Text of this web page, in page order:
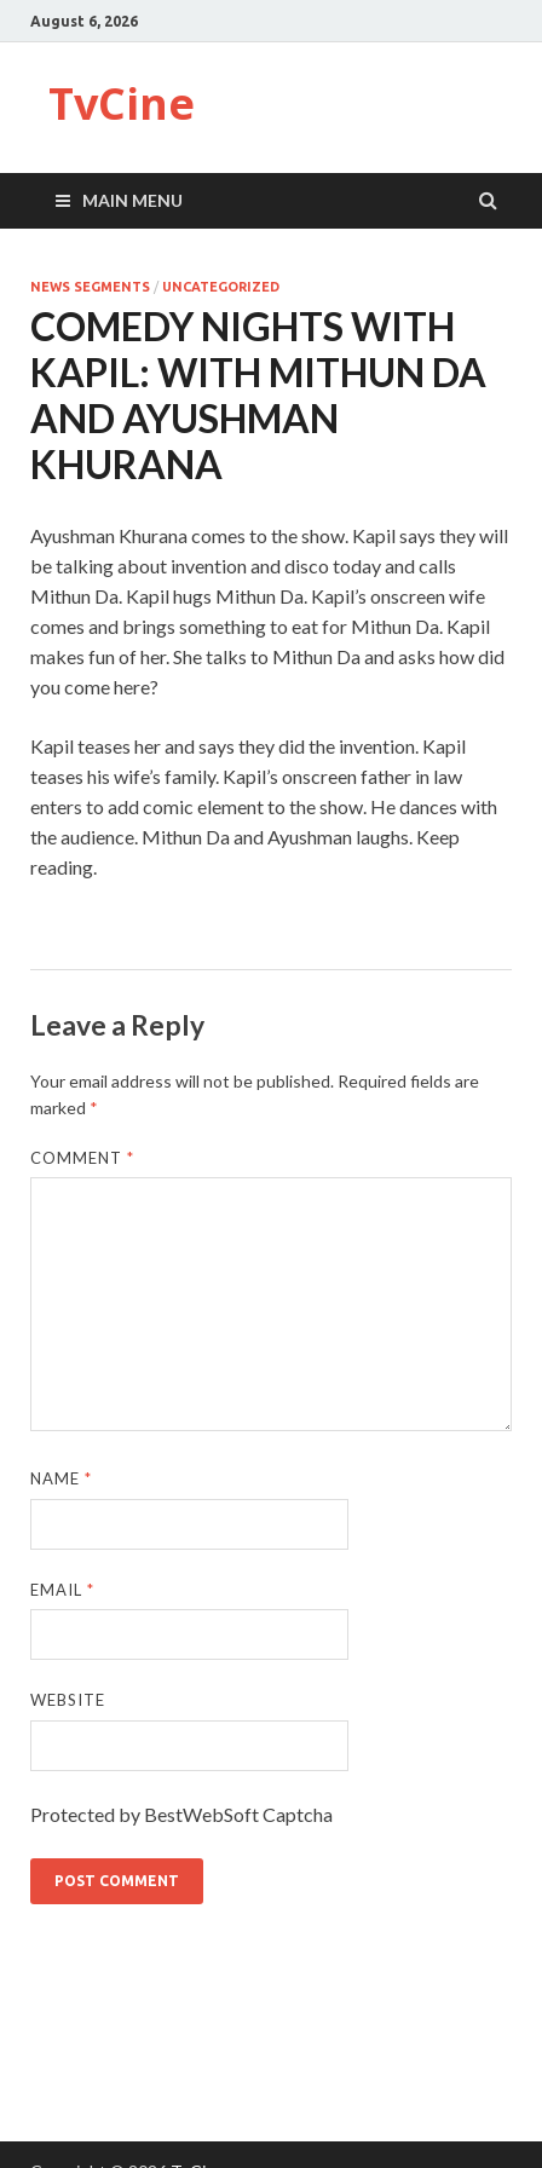
August 6, 2026
TvCine
MAIN MENU
NEWS SEGMENTS / UNCATEGORIZED
COMEDY NIGHTS WITH
KAPIL: WITH MITHUN DA
AND AYUSHMAN
KHURANA
Ayushman Khurana comes to the show. Kapil says they will
be talking about invention and disco today and calls
Mithun Da. Kapil hugs Mithun Da. Kapil’s onscreen wife
comes and brings something to eat for Mithun Da. Kapil
makes fun of her. She talks to Mithun Da and asks how did
you come here?
Kapil teases her and says they did the invention. Kapil
teases his wife’s family. Kapil’s onscreen father in law
enters to add comic element to the show. He dances with
the audience. Mithun Da and Ayushman laughs. Keep
reading.
Leave a Reply
Your email address will not be published. Required fields are
marked *
COMMENT*
NAME*
EMAIL*
WEBSITE
Protected by BestWebSoft Captcha